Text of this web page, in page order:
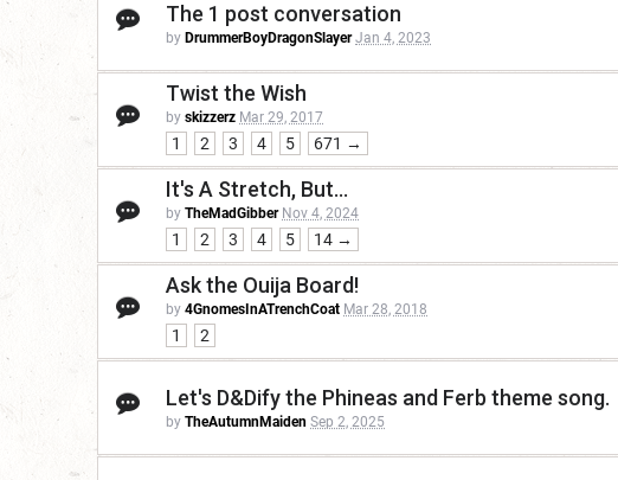
The 1 post conversation
by DrummerBoyDragonSlayer Jan 4, 2023
Twist the Wish
by skizzerz Mar 29, 2017
1 2 3 4 5 671 →
It's A Stretch, But...
by TheMadGibber Nov 4, 2024
1 2 3 4 5 14 →
Ask the Ouija Board!
by 4GnomesInATrenchCoat Mar 28, 2018
1 2
Let's D&Dify the Phineas and Ferb theme song.
by TheAutumnMaiden Sep 2, 2025